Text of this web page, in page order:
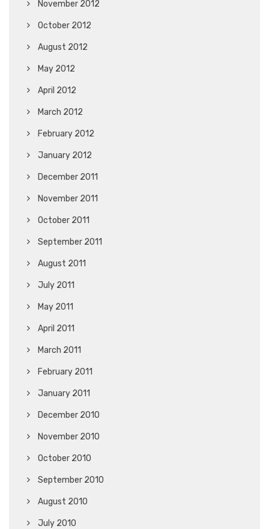
November 2012
October 2012
August 2012
May 2012
April 2012
March 2012
February 2012
January 2012
December 2011
November 2011
October 2011
September 2011
August 2011
July 2011
May 2011
April 2011
March 2011
February 2011
January 2011
December 2010
November 2010
October 2010
September 2010
August 2010
July 2010